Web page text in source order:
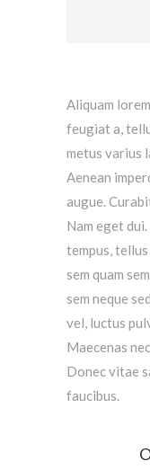
Aliquam
feugiat a,
metus varius
Aenean
augue.
Nam eget
tempus,
sem quam
sem neque
vel, luctus
Maecenas
Donec vitae
faucibus.